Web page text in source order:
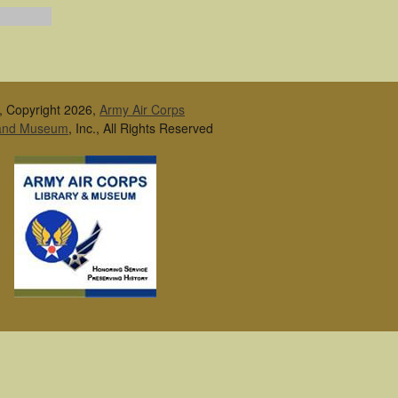
Copyright 2026, Army Air Corps
Museum, Inc., All Rights Reserved